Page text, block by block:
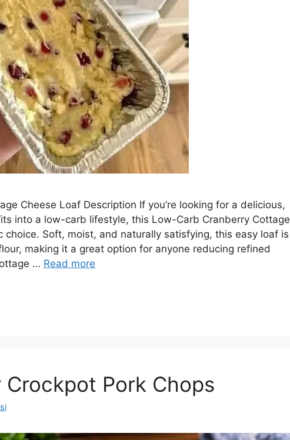
Cheese Loaf Description If you’re looking for a delicious,
into a low-carb lifestyle, this Low-Carb Cranberry Cottage
choice. Soft, moist, and naturally satisfying, this easy loaf is
making it a great option for anyone reducing refined
… Read more
Pork Chops